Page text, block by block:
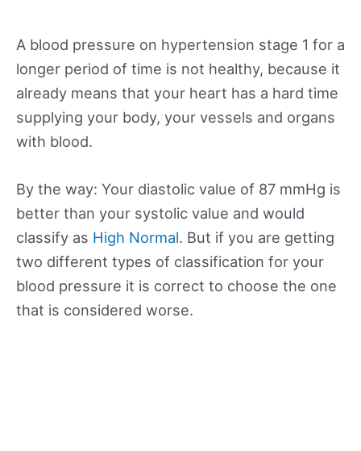
A blood pressure on hypertension stage 1 for a
longer period of time is not healthy, because it
already means that your heart has a hard time
supplying your body, your vessels and organs
with blood.
By the way: Your diastolic value of 87 mmHg is
better than your systolic value and would
classify as High Normal. But if you are getting
two different types of classification for your
blood pressure it is correct to choose the one
that is considered worse.